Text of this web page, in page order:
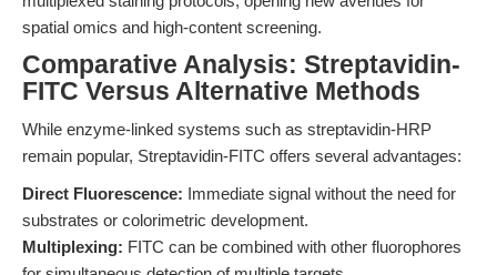
spatial omics and high-content screening.
Comparative Analysis: Streptavidin-
FITC Versus Alternative Methods
While enzyme-linked systems such as streptavidin-HRP
remain popular, Streptavidin-FITC offers several advantages:
Direct Fluorescence: Immediate signal without the need for
substrates or colorimetric development.
Multiplexing: FITC can be combined with other fluorophores